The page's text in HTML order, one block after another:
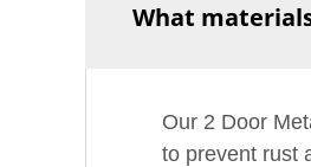
What
Our 2 Door
to prevent rust